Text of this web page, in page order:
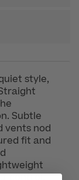
style,
Subtle
vents nod
fit and